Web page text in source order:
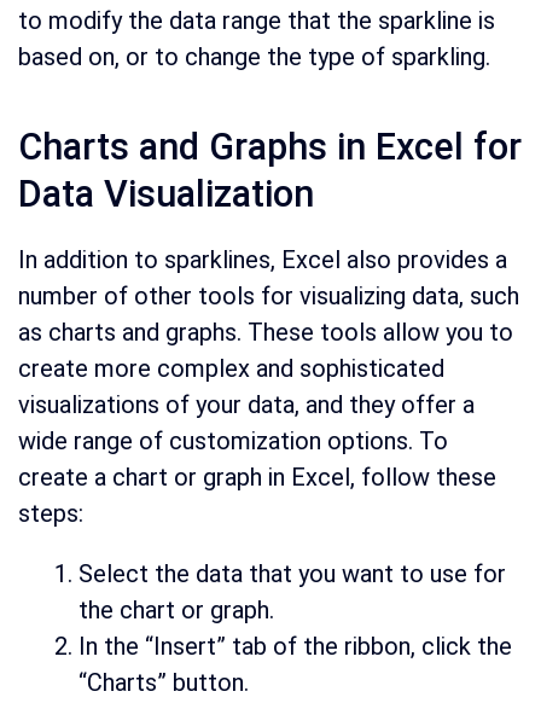
to modify the data range that the sparkline is
based on, or to change the type of sparkling.
Charts and Graphs in Excel for
Data Visualization
In addition to sparklines, Excel also provides a
number of other tools for visualizing data, such
as charts and graphs. These tools allow you to
create more complex and sophisticated
visualizations of your data, and they offer a
wide range of customization options. To
create a chart or graph in Excel, follow these
steps:
Select the data that you want to use for
the chart or graph.
In the “Insert” tab of the ribbon, click the
“Charts” button.